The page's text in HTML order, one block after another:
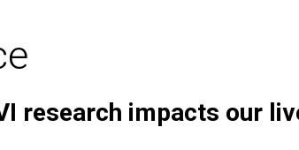
research impacts our